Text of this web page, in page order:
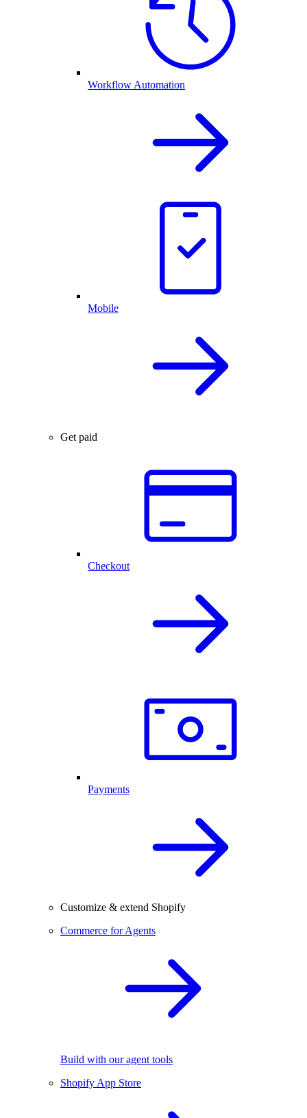
Workflow Automation
Mobile
Get paid
Checkout
Payments
Customize & extend Shopify
Commerce for Agents
Build with our agent tools
Shopify App Store